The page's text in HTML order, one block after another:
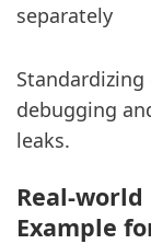
separately
debugging
leaks.
Real-
Example